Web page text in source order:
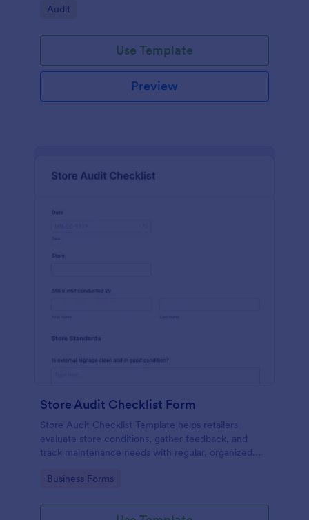
Go to Category:
Audit
Use Template
Preview
Store Audit Checklist Form
Store Audit Checklist Template helps retailers
evaluate store conditions, gather feedback, and
track maintenance needs with regular, organized
Go to Category:
Business Forms